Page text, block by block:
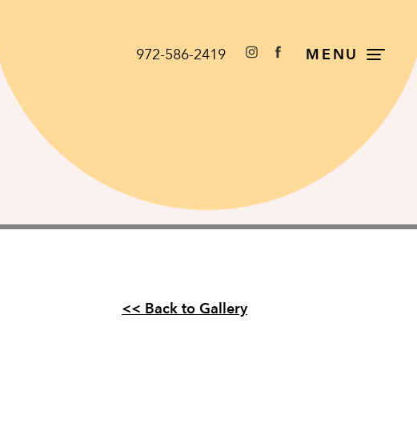
972-586-2419 MENU
<< Back to Gallery